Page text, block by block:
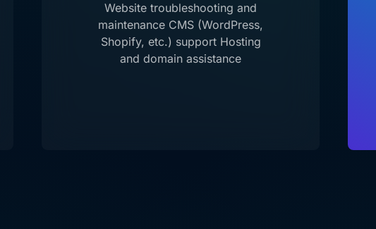
Website troubleshooting and
maintenance CMS (WordPress,
Shopify, etc.) support Hosting
and domain assistance